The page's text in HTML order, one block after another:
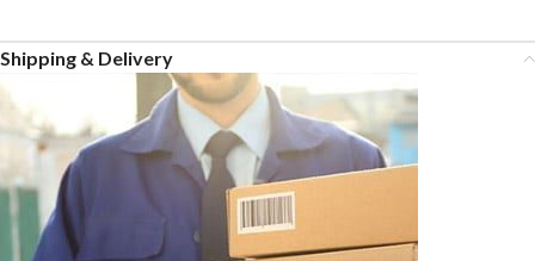
Shipping & Delivery